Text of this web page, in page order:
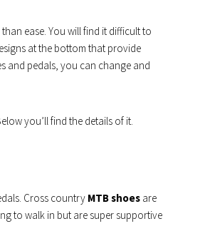
ease. You will find it difficult to
at the bottom that provide
and pedals, you can change and
you’ll find the details of it.
Cross country MTB shoes are
to walk in but are super supportive